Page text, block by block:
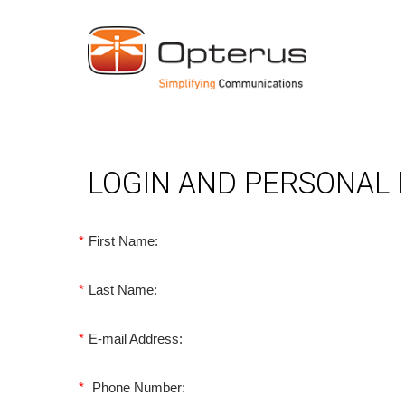
LOGIN AND PERSONAL
* First Name:
* Last Name:
* E-mail Address:
* Phone Number: